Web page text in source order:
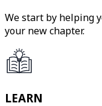
We start by helping
your new chapter.
LEARN